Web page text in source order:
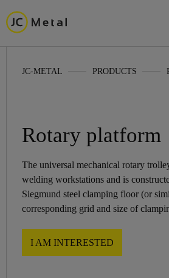
JC-METAL PRODUCTS
Rotary platform
The universal mechanical rotary
welding workstations and is
Siegmund steel clamping floor (or
corresponding grid and size of
I AM INTERESTED